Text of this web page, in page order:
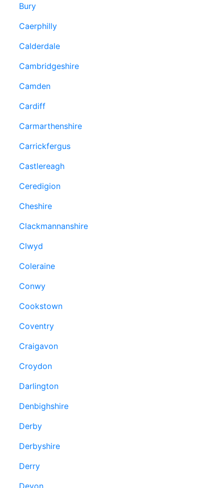
Bury
Caerphilly
Calderdale
Cambridgeshire
Camden
Cardiff
Carmarthenshire
Carrickfergus
Castlereagh
Ceredigion
Cheshire
Clackmannanshire
Clwyd
Coleraine
Conwy
Cookstown
Coventry
Craigavon
Croydon
Darlington
Denbighshire
Derby
Derbyshire
Derry
Devon